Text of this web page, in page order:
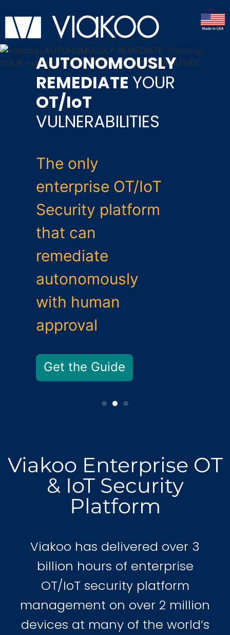
AUTONOMOUSLY
REMEDIATE YOUR
OT/IoT
VULNERABILITIES
The only
enterprise OT/IoT
Security platform
that can
remediate
autonomously
with human
approval
Get the Guide
Viakoo Enterprise OT
& IoT Security
Platform
Viakoo has delivered over 3
billion hours of enterprise
OT/IoT security platform
management on over 2 million
devices at many of the world’s